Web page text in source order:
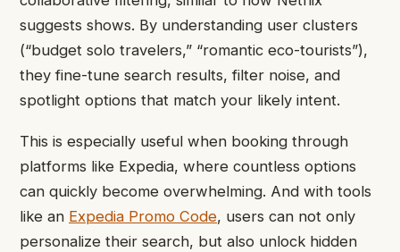
suggests shows. By understanding user clusters
(“budget solo travelers,” “romantic eco-tourists”),
they fine-tune search results, filter noise, and
spotlight options that match your likely intent.
This is especially useful when booking through
platforms like Expedia, where countless options
can quickly become overwhelming. And with tools
like an Expedia Promo Code, users can not only
personalize their search, but also unlock hidden